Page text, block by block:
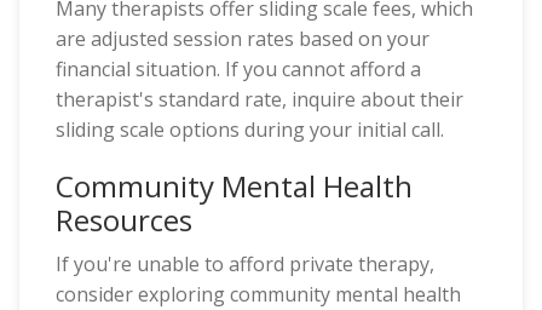
Many therapists offer sliding scale fees, which
are adjusted session rates based on your
financial situation. If you cannot afford a
therapist's standard rate, inquire about their
sliding scale options during your initial call.
Community Mental Health
Resources
If you're unable to afford private therapy,
consider exploring community mental health